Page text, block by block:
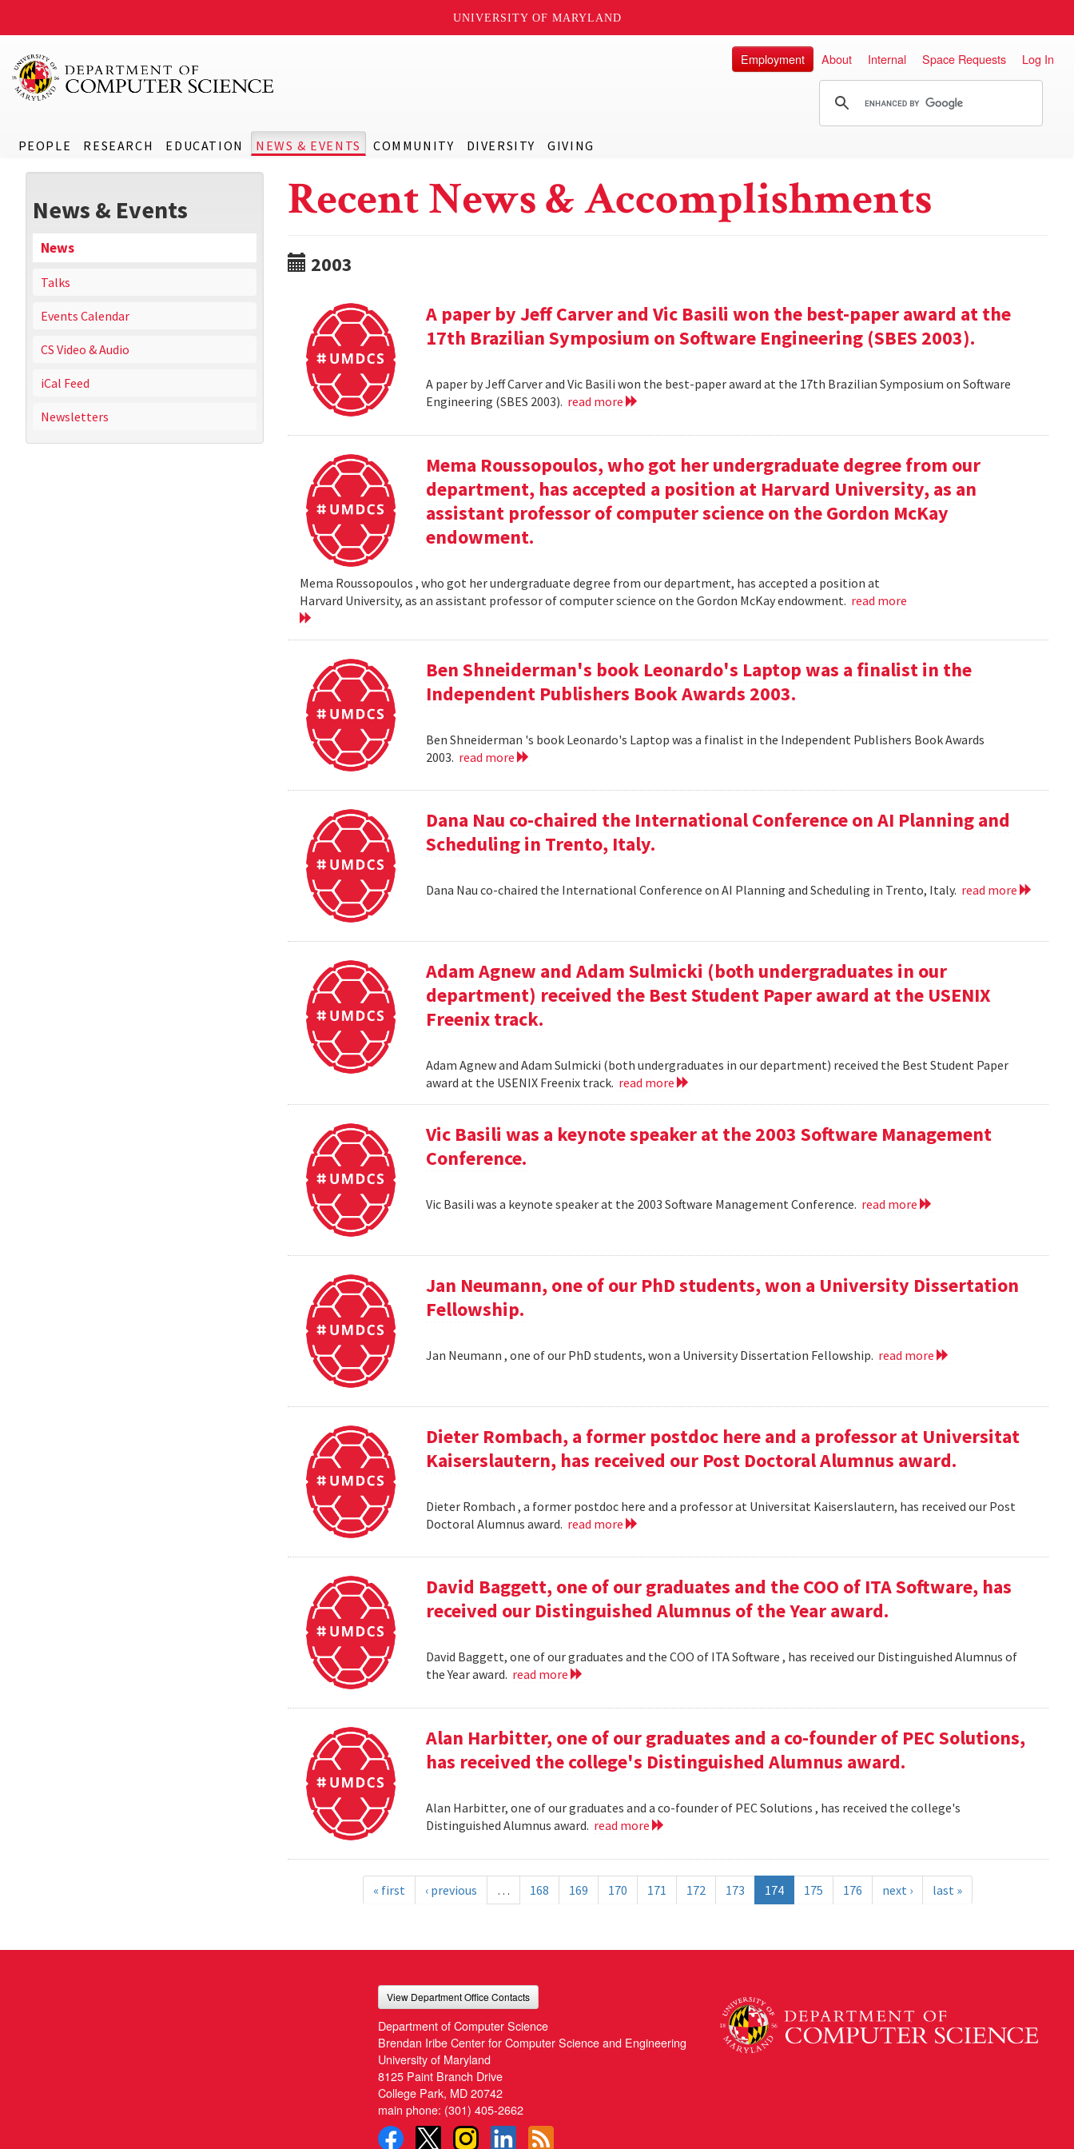
UNIVERSITY OF MARYLAND
PEOPLE RESEARCH EDUCATION NEWS & EVENTS COMMUNITY DIVERSITY GIVING
Employment About Internal Space Requests Log In
News & Events
News
Talks
Events Calendar
CS Video & Audio
iCal Feed
Newsletters
Recent News & Accomplishments
2003
A paper by Jeff Carver and Vic Basili won the best-paper award at the
17th Brazilian Symposium on Software Engineering (SBES 2003).
A paper by Jeff Carver and Vic Basili won the best-paper award at the 17th Brazilian Symposium on Software
Engineering (SBES 2003). read more
Mema Roussopoulos, who got her undergraduate degree from our
department, has accepted a position at Harvard University, as an
assistant professor of computer science on the Gordon McKay
endowment.
Mema Roussopoulos , who got her undergraduate degree from our department, has accepted a position at
Harvard University, as an assistant professor of computer science on the Gordon McKay endowment. read more
Ben Shneiderman's book Leonardo's Laptop was a finalist in the
Independent Publishers Book Awards 2003.
Ben Shneiderman 's book Leonardo's Laptop was a finalist in the Independent Publishers Book Awards
2003. read more
Dana Nau co-chaired the International Conference on AI Planning and
Scheduling in Trento, Italy.
Dana Nau co-chaired the International Conference on AI Planning and Scheduling in Trento, Italy. read more
Adam Agnew and Adam Sulmicki (both undergraduates in our
department) received the Best Student Paper award at the USENIX
Freenix track.
Adam Agnew and Adam Sulmicki (both undergraduates in our department) received the Best Student Paper
award at the USENIX Freenix track. read more
Vic Basili was a keynote speaker at the 2003 Software Management
Conference.
Vic Basili was a keynote speaker at the 2003 Software Management Conference. read more
Jan Neumann, one of our PhD students, won a University Dissertation
Fellowship.
Jan Neumann , one of our PhD students, won a University Dissertation Fellowship. read more
Dieter Rombach, a former postdoc here and a professor at Universitat
Kaiserslautern, has received our Post Doctoral Alumnus award.
Dieter Rombach , a former postdoc here and a professor at Universitat Kaiserslautern, has received our Post
Doctoral Alumnus award. read more
David Baggett, one of our graduates and the COO of ITA Software, has
received our Distinguished Alumnus of the Year award.
David Baggett, one of our graduates and the COO of ITA Software , has received our Distinguished Alumnus of
the Year award. read more
Alan Harbitter, one of our graduates and a co-founder of PEC Solutions,
has received the college's Distinguished Alumnus award.
Alan Harbitter, one of our graduates and a co-founder of PEC Solutions , has received the college's
Distinguished Alumnus award. read more
« first ‹ previous … 168 169 170 171 172 173 174 175 176 next › last »
View Department Office Contacts
Department of Computer Science
Brendan Iribe Center for Computer Science and Engineering
University of Maryland
8125 Paint Branch Drive
College Park, MD 20742
main phone: (301) 405-2662